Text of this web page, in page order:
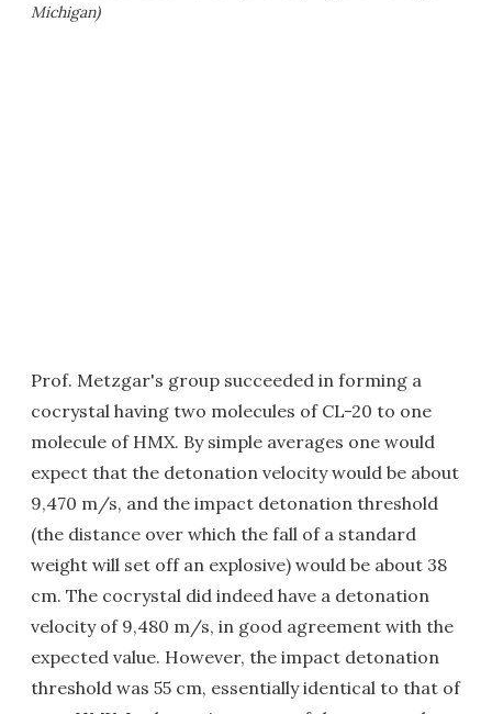
Michigan)
Prof. Metzgar's group succeeded in forming a
cocrystal having two molecules of CL-20 to one
molecule of HMX. By simple averages one would
expect that the detonation velocity would be about
9,470 m/s, and the impact detonation threshold
(the distance over which the fall of a standard
weight will set off an explosive) would be about 38
cm. The cocrystal did indeed have a detonation
velocity of 9,480 m/s, in good agreement with the
expected value. However, the impact detonation
threshold was 55 cm, essentially identical to that of